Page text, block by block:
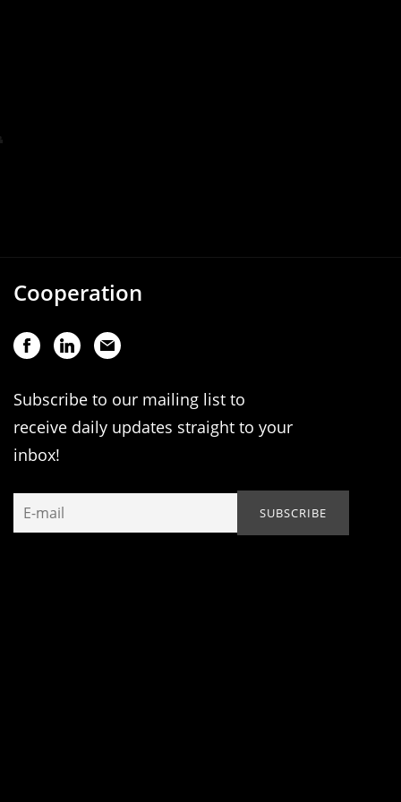
Cooperation
Subscribe to our mailing list to
receive daily updates straight to your
inbox!